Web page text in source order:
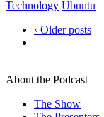
Technology Ubuntu
‹ Older posts
About the Podcast
The Show